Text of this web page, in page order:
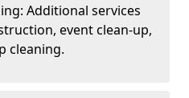
Additional services
event clean-up,
cleaning.